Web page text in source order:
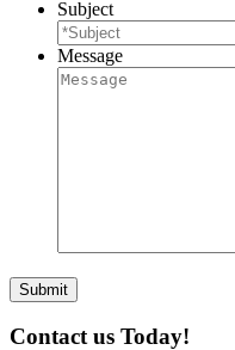
Subject
Message
Contact us Today!